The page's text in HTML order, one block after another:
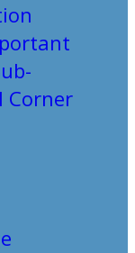
Corner